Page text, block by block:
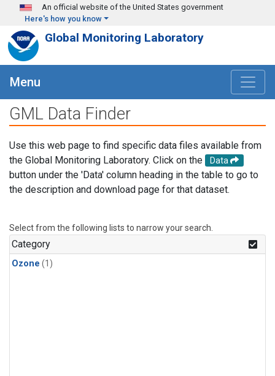
Skip to main content
An official website of the United States government
Here's how you know
Global Monitoring Laboratory
Menu
GML Data Finder
Use this web page to find specific data files available from
the Global Monitoring Laboratory. Click on the
Data
button under the 'Data' column heading in the table to go to
the description and download page for that dataset.
Select from the following lists to narrow your search.
Category
Ozone (1)